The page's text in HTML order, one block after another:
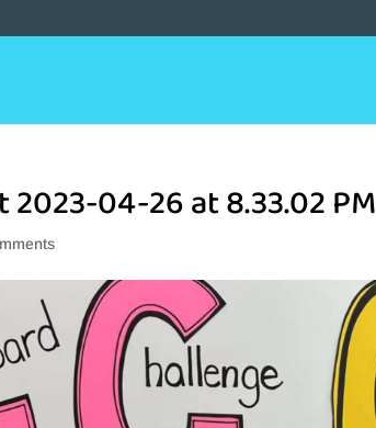
2023-04-26 at 8.33.02 PM